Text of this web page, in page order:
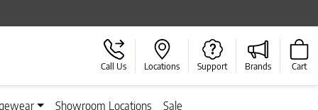
Call Us Locations Support Brands Cart
Showroom Locations Sale